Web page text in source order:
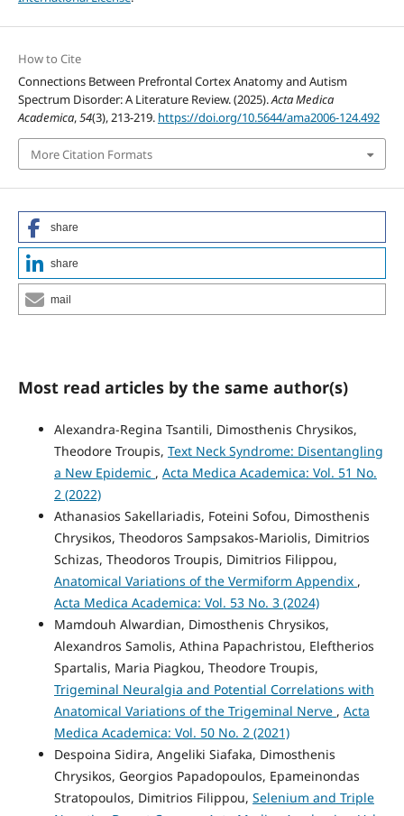
How to Cite
Connections Between Prefrontal Cortex Anatomy and Autism
Spectrum Disorder: A Literature Review. (2025).Acta Medica
Academica,54(3), 213-219. https://doi.org/10.5644/ama2006-124.492
More Citation Formats
share
share
mail
Most read articles by the same author(s)
Alexandra-Regina Tsantili, Dimosthenis Chrysikos,
Theodore Troupis, Text Neck Syndrome: Disentangling
a New Epidemic , Acta Medica Academica: Vol. 51 No.
2 (2022)
Athanasios Sakellariadis, Foteini Sofou, Dimosthenis
Chrysikos, Theodoros Sampsakos-Mariolis, Dimitrios
Schizas, Theodoros Troupis, Dimitrios Filippou,
Anatomical Variations of the Vermiform Appendix ,
Acta Medica Academica: Vol. 53 No. 3 (2024)
Mamdouh Alwardian, Dimosthenis Chrysikos,
Alexandros Samolis, Athina Papachristou, Eleftherios
Spartalis, Maria Piagkou, Theodore Troupis,
Trigeminal Neuralgia and Potential Correlations with
Anatomical Variations of the Trigeminal Nerve , Acta
Medica Academica: Vol. 50 No. 2 (2021)
Despoina Sidira, Angeliki Siafaka, Dimosthenis
Chrysikos, Georgios Papadopoulos, Epameinondas
Stratopoulos, Dimitrios Filippou, Selenium and Triple